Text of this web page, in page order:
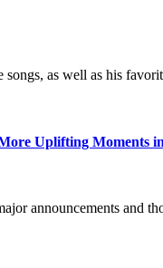
as well as his
Uplifting Moments
announcements and